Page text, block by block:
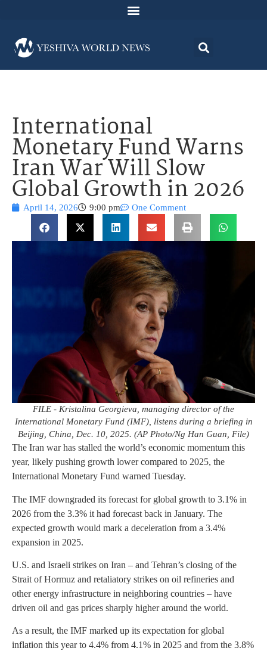
International
Monetary Fund Warns
Iran War Will Slow
Global Growth in 2026
April 14, 2026 9:00 pm One Comment
FILE - Kristalina Georgieva, managing director of the
International Monetary Fund (IMF), listens during a briefing in
Beijing, China, Dec. 10, 2025. (AP Photo/Ng Han Guan, File)
The Iran war has stalled the world’s economic momentum this
year, likely pushing growth lower compared to 2025, the
International Monetary Fund warned Tuesday.
The IMF downgraded its forecast for global growth to 3.1% in
2026 from the 3.3% it had forecast back in January. The
expected growth would mark a deceleration from a 3.4%
expansion in 2025.
U.S. and Israeli strikes on Iran – and Tehran’s closing of the
Strait of Hormuz and retaliatory strikes on oil refineries and
other energy infrastructure in neighboring countries – have
driven oil and gas prices sharply higher around the world.
As a result, the IMF marked up its expectation for global
inflation this year to 4.4% from 4.1% in 2025 and from the 3.8%